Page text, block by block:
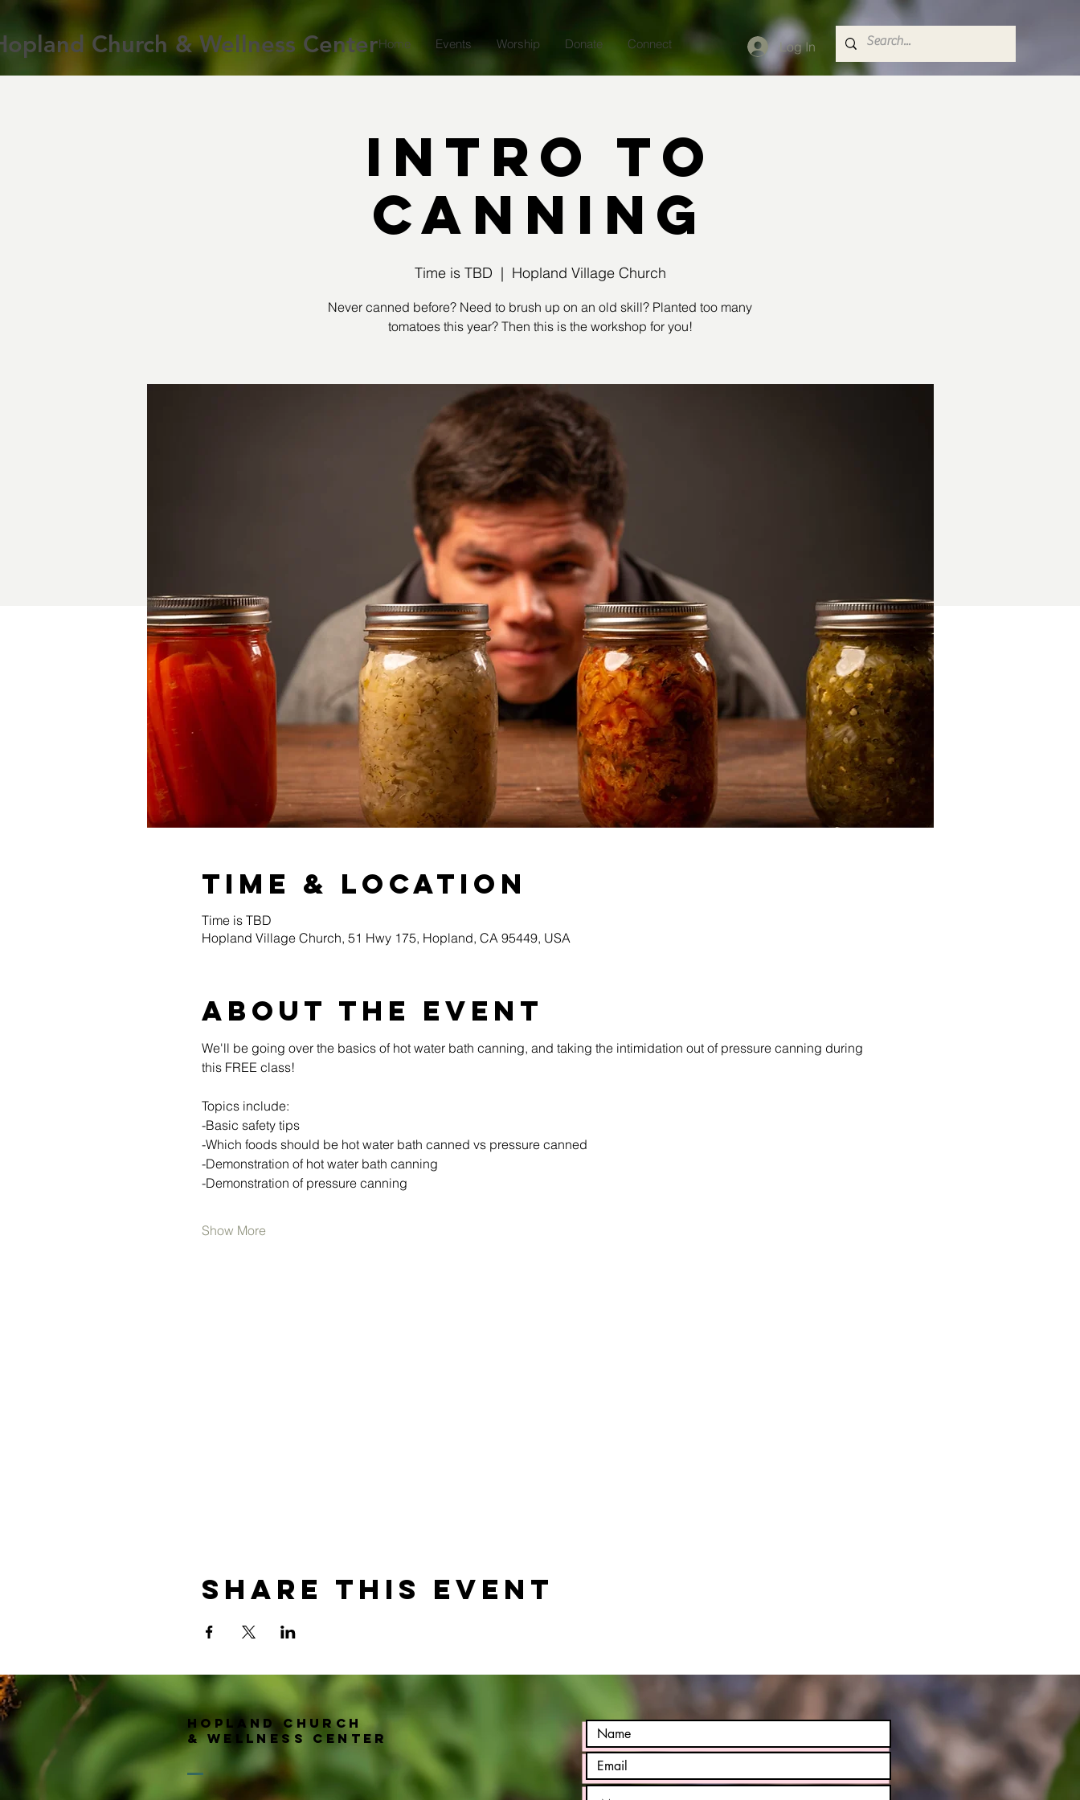
Home Events Worship Donate Connect Log In
Church & Wellness Center
Intro to
Canning
Time is TBD
  |
Hopland Village Church
Never canned before? Need to brush up on an old skill? Planted too many
tomatoes this year? Then this is the workshop for you!
Time & Location
Time is TBD
Hopland Village Church, 51 Hwy 175, Hopland, CA 95449, USA
About the event
We'll be going over the basics of hot water bath canning, and taking the intimidation out of pressure canning during
this FREE class!
Topics include:
-Basic safety tips
-Which foods should be hot water bath canned vs pressure canned
-Demonstration of hot water bath canning
-Demonstration of pressure canning
Show More
Share this event
Hopland church
& wellness Center